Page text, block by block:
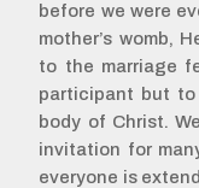
before we were
mother’s womb,
to the marriage
participant but
body of Christ.
invitation for
everyone is